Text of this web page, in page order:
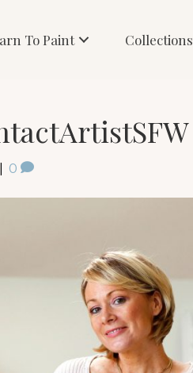
To Paint Collections
0